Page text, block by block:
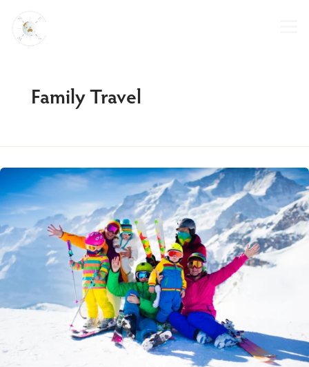
content
Family Travel